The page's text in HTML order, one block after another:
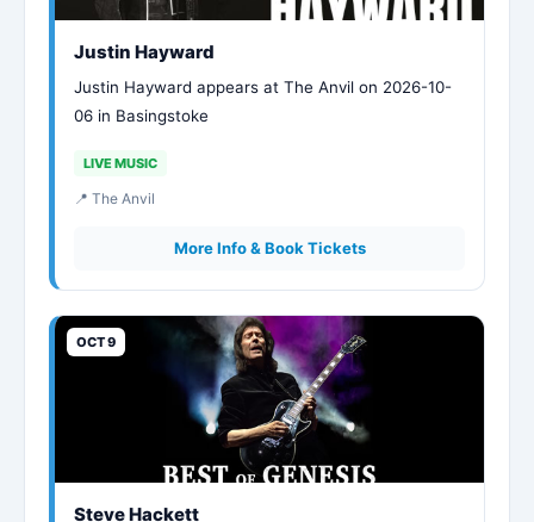
Justin Hayward
Justin Hayward appears at The Anvil on 2026-10-
06 in Basingstoke
LIVE MUSIC
📍 The Anvil
More Info & Book Tickets
OCT 9
Steve Hackett